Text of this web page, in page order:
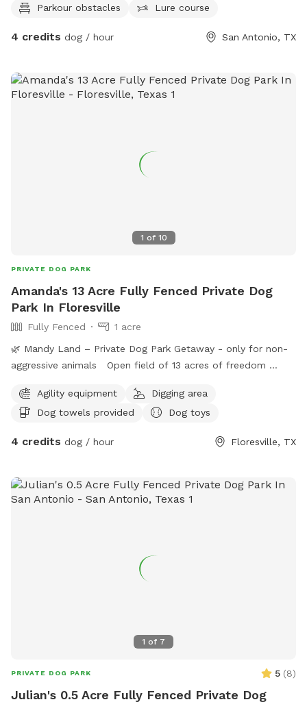
Parkour obstacles
Lure course
4 credits dog / hour San Antonio, TX
1 of 10
PRIVATE DOG PARK
Amanda's 13 Acre Fully Fenced Private Dog
Park In Floresville
Fully Fenced
1 acre
🌿 Mandy Land – Private Dog Park Getaway - only for non-
aggressive animals Open field of 13 acres of freedom
dogs can run, sniff, explore, and just be dogs. This is a safe,
stress-free alternative to crowded dog parks—perfect for
and plenty of room to play while you relax knowing your
Agility equipment
Digging area
Dog towels provided
Dog toys
4 credits dog / hour Floresville, TX
1 of 7
PRIVATE DOG PARK 5 (8)
Julian's 0.5 Acre Fully Fenced Private Dog